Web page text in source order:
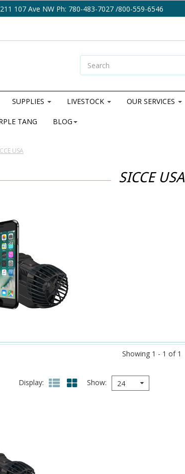
107 Ave NW Ph: 780-483-7027 /800-559-6546
SUPPLIES LIVESTOCK OUR SERVICES
TANG BLOG
USA
SICCE USA
Showing 1 - 1 of 1
Display Show 24